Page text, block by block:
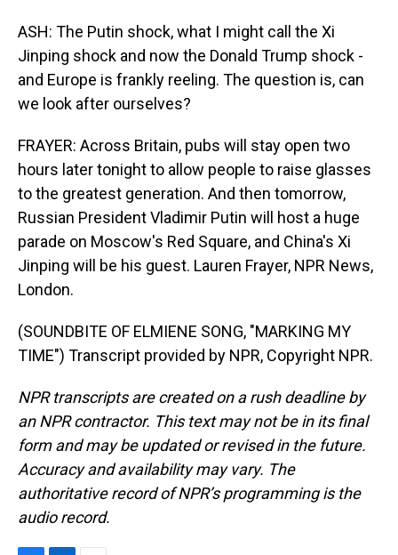
ASH: The Putin shock, what I might call the Xi
Jinping shock and now the Donald Trump shock -
and Europe is frankly reeling. The question is, can
we look after ourselves?
FRAYER: Across Britain, pubs will stay open two
hours later tonight to allow people to raise glasses
to the greatest generation. And then tomorrow,
Russian President Vladimir Putin will host a huge
parade on Moscow's Red Square, and China's Xi
Jinping will be his guest. Lauren Frayer, NPR News,
London.
(SOUNDBITE OF ELMIENE SONG, "MARKING MY
TIME") Transcript provided by NPR, Copyright NPR.
NPR transcripts are created on a rush deadline by
an NPR contractor. This text may not be in its final
form and may be updated or revised in the future.
Accuracy and availability may vary. The
authoritative record of NPR’s programming is the
audio record.